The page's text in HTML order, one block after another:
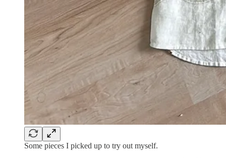
Some pieces I picked up to try out myself.